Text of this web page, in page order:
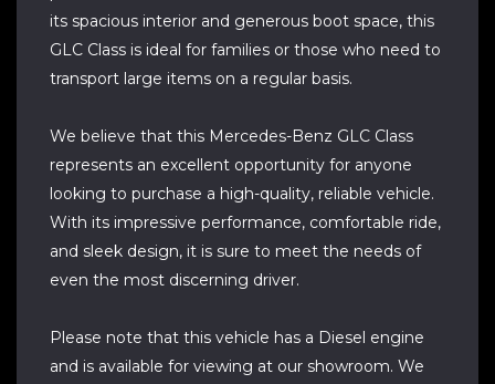
its spacious interior and generous boot space, this
GLC Class is ideal for families or those who need to
transport large items on a regular basis.
We believe that this Mercedes-Benz GLC Class
represents an excellent opportunity for anyone
looking to purchase a high-quality, reliable vehicle.
With its impressive performance, comfortable ride,
and sleek design, it is sure to meet the needs of
even the most discerning driver.
Please note that this vehicle has a Diesel engine
and is available for viewing at our showroom. We